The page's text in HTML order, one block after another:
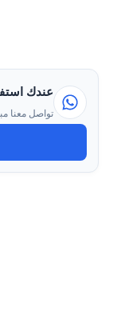
عندك
تواصل معنا